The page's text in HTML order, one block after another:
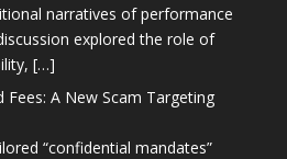
narratives of performance
explored the role of
[…]
Fees: A New Scam Targeting
“confidential mandates”